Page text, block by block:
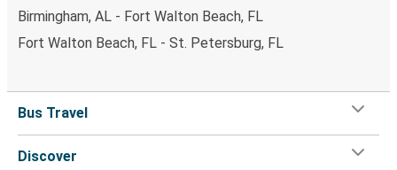
Birmingham, AL - Fort Walton Beach, FL
Fort Walton Beach, FL - St. Petersburg, FL
Bus Travel
Discover